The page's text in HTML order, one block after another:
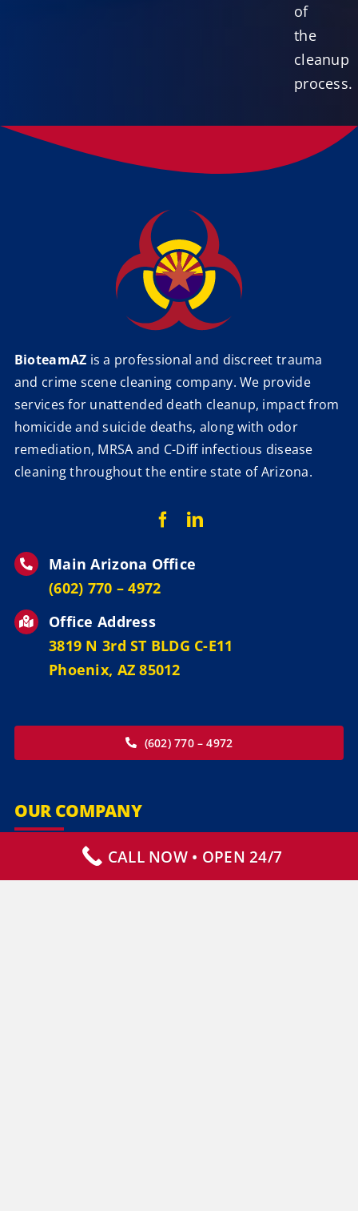
of
the
cleanup
process.
BioteamAZ is a professional and discreet trauma
and crime scene cleaning company. We provide
services for unattended death cleanup, impact from
homicide and suicide deaths, along with odor
remediation, MRSA and C-Diff infectious disease
cleaning throughout the entire state of Arizona.
Main Arizona Office
‪(602) 770 – 4972
Office Address
3819 N 3rd ST BLDG C-E11
Phoenix, AZ 85012
(602) 770 – 4972
OUR COMPANY
Our ServicesCALL NOW • OPEN 24/7